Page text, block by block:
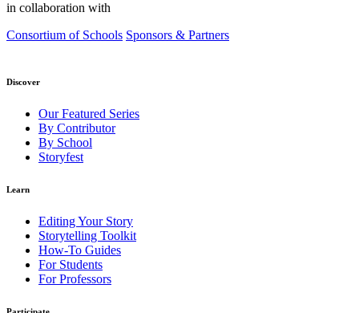
in collaboration with
Consortium of Schools Sponsors & Partners
Discover
Our Featured Series
By Contributor
By School
Storyfest
Learn
Editing Your Story
Storytelling Toolkit
How-To Guides
For Students
For Professors